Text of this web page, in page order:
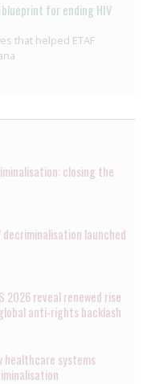
for ending HIV
that helped ETAF
closing the
decriminalisation launched
2026 reveal renewed rise
anti-rights backlash
healthcare systems